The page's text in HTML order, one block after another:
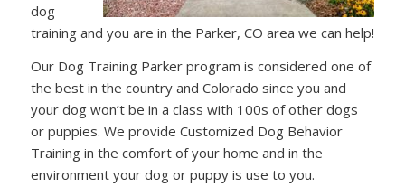
dog
training and you are in the Parker, CO area we can help!
Our Dog Training Parker program is considered one of
the best in the country and Colorado since you and
your dog won’t be in a class with 100s of other dogs
or puppies. We provide Customized Dog Behavior
Training in the comfort of your home and in the
environment your dog or puppy is use to you.